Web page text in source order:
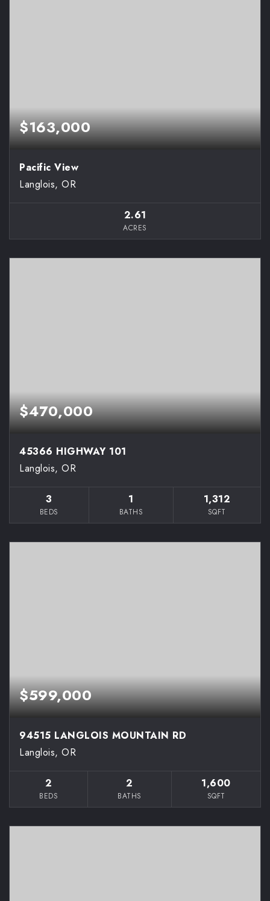
$163,000
Pacific View
Langlois, OR
2.61
ACRES
$470,000
45366 HIGHWAY 101
Langlois, OR
3
BEDS
1
BATHS
1,312
SQFT
$599,000
94515 LANGLOIS MOUNTAIN RD
Langlois, OR
2
BEDS
2
BATHS
1,600
SQFT